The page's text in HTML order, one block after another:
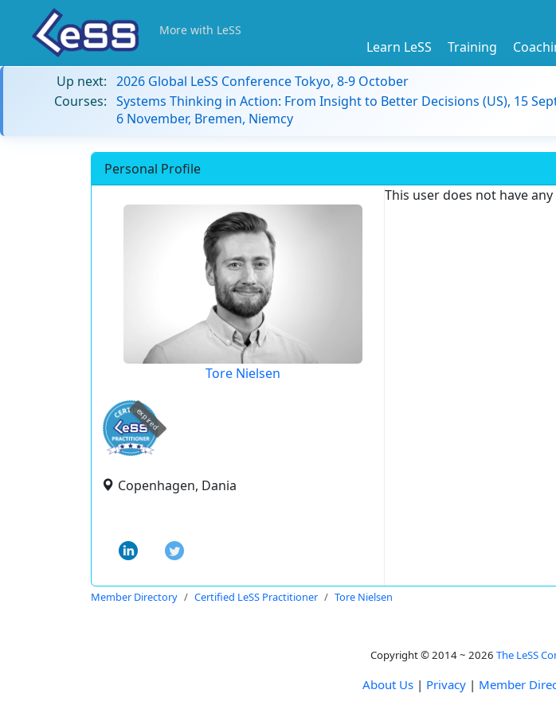
More with LeSS
Learn LeSS Training
Up next: 2026 Global LeSS Conference Tokyo, 8-9 October
Courses: Systems Thinking in Action: From Insight to Better Decisions (US), 15
6 November, Bremen, Niemcy
Personal Profile
Tore Nielsen
expired
Copenhagen, Dania
This user does not have
Member Directory Certified LeSS Practitioner Tore Nielsen
Copyright © 2014 ~ 2026 The LeSS
About Us | Privacy | Member